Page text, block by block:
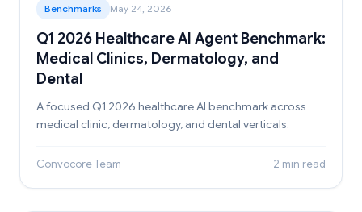
Benchmarks May 24, 2026
Q1 2026 Healthcare AI Agent Benchmark:
Medical Clinics, Dermatology, and
Dental
A focused Q1 2026 healthcare AI benchmark across
medical clinic, dermatology, and dental verticals.
Convocore Team 2 min read